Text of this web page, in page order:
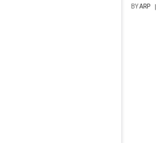
BYARP